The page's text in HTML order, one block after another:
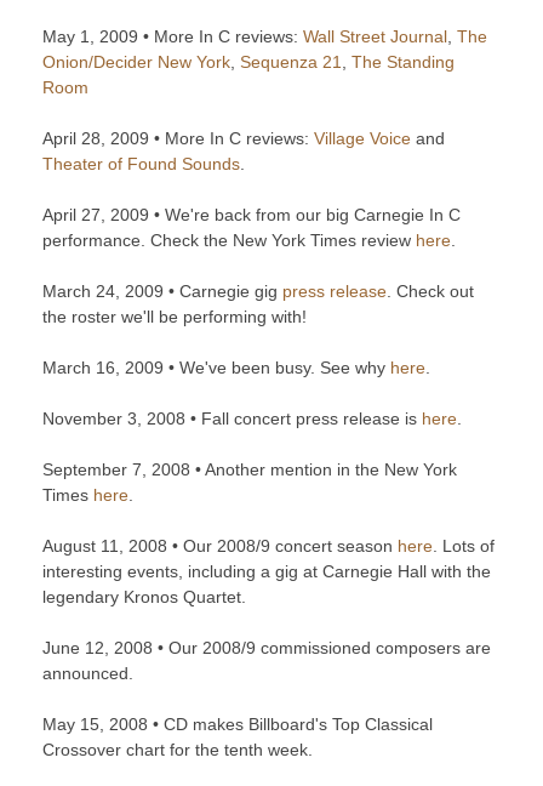
May 1, 2009 • More In C reviews: Wall Street Journal The
Onion/Decider New York Sequenza 21
The Standing
Room
April 28, 2009 • More In C reviews: Village Voice and
Theater of Found Sounds
April 27, 2009 • We're back from our big Carnegie In C
performance. Check the New York Times review here
March 24, 2009 • Carnegie gig press release . Check out
the roster we'll be performing with!
March 16, 2009 • We've been busy. See why here
November 3, 2008 • Fall concert press release is here
September 7, 2008 • Another mention in the New York
Times here
August 11, 2008 • Our 2008/9 concert season here . Lots of
interesting events, including a gig at Carnegie Hall with the
legendary Kronos Quartet.
June 12, 2008 • Our 2008/9 commissioned composers are
announced.
May 15, 2008 • CD makes Billboard's Top Classical
Crossover chart for the tenth week.